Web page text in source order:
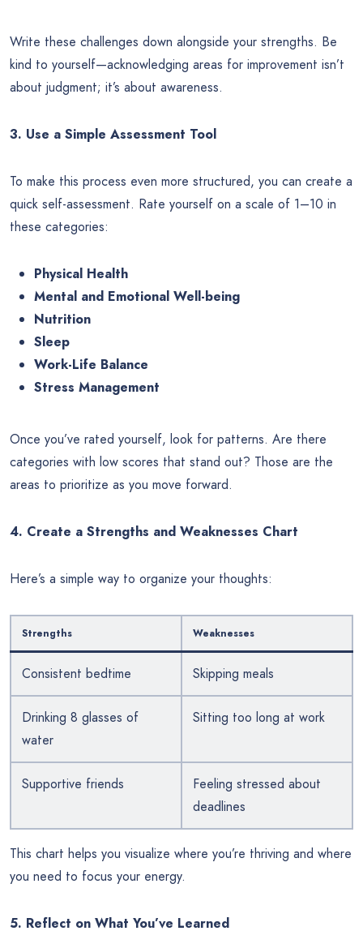
Write these challenges down alongside your strengths. Be
kind to yourself—acknowledging areas for improvement isn’t
about judgment; it’s about awareness.
3. Use a Simple Assessment Tool
To make this process even more structured, you can create a
quick self-assessment. Rate yourself on a scale of 1–10 in
these categories:
Physical Health
Mental and Emotional Well-being
Nutrition
Sleep
Work-Life Balance
Stress Management
Once you’ve rated yourself, look for patterns. Are there
categories with low scores that stand out? Those are the
areas to prioritize as you move forward.
4. Create a Strengths and Weaknesses Chart
Here’s a simple way to organize your thoughts:
Strengths Weaknesses
Consistent bedtime Skipping meals
Drinking 8 glasses of
water
Sitting too long at work
Supportive friends
Feeling stressed about
deadlines
This chart helps you visualize where you’re thriving and where
you need to focus your energy.
5. Reflect on What You’ve Learned